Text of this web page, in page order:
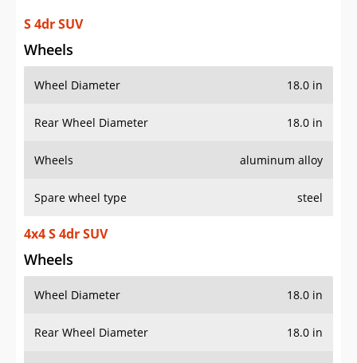
S 4dr SUV
Wheels
Wheel Diameter 18.0 in
Rear Wheel Diameter 18.0 in
Wheels aluminum alloy
Spare wheel type steel
4x4 S 4dr SUV
Wheels
Wheel Diameter 18.0 in
Rear Wheel Diameter 18.0 in